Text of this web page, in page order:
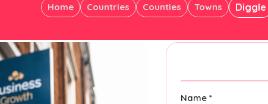
Home Countries Counties Towns Diggle
Name *